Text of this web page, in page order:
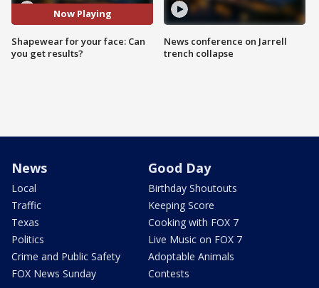
Now Playing
Shapewear for your face: Can
you get results?
News conference on Jarrell
trench collapse
News
Local
Traffic
Texas
Politics
Crime and Public Safety
FOX News Sunday
Good Day
Birthday Shoutouts
Keeping Score
Cooking with FOX 7
Live Music on FOX 7
Adoptable Animals
Contests